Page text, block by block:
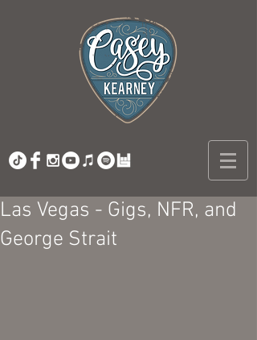
Las Vegas - Gigs, NFR, and
George Strait